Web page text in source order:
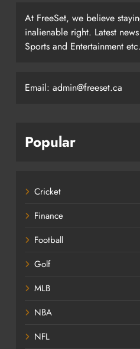
At FreeSet, we believe
inalienable right. Latest
Sports and Entertainment etc.
Email: admin@freeset.ca
Popular
Cricket
Finance
Football
Golf
MLB
NBA
NFL